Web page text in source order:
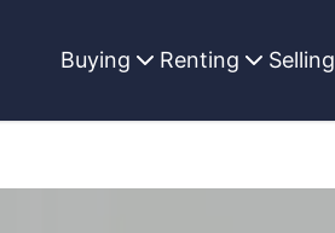
Buying Renting Selling